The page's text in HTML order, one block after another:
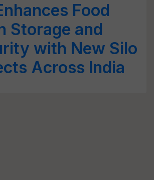
Food
Storage and
with New Silo
Across India